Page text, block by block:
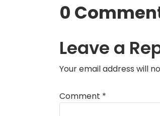
0
Leave a
Your email address will
Comment *